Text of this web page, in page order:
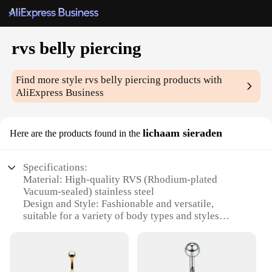
rvs belly piercing
Find more stylervs belly piercing products with
AliExpress Business
Here are the products found in the lichaam sieraden
Specifications:
Material: High-quality RVS (Rhodium-plated
Vacuum-sealed) stainless steel
Design and Style: Fashionable and versatile,
suitable for a variety of body types and styles
looking for a stylish and durable belly ring
Performance and Property: Resistant to tarnishing
and allergic reactions, ensuring long-lasting wear